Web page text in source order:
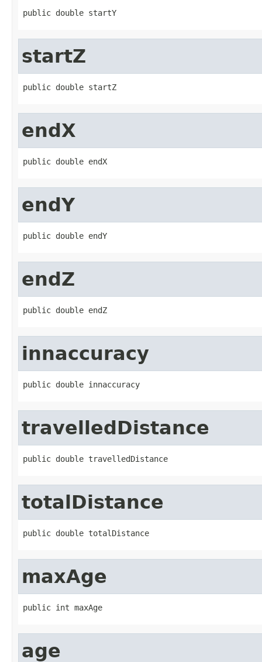
public double startY
startZ
public double startZ
endX
public double endX
endY
public double endY
endZ
public double endZ
innaccuracy
public double innaccuracy
travelledDistance
public double travelledDistance
totalDistance
public double totalDistance
maxAge
public int maxAge
age